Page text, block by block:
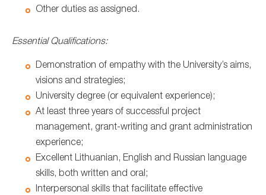
Other duties as assigned.
Essential Qualifications:
Demonstration of empathy with the University’s aims,
visions and strategies;
University degree (or equivalent experience);
At least three years of successful project
management, grant-writing and grant administration
experience;
Excellent Lithuanian, English and Russian language
skills, both written and oral;
Interpersonal skills that facilitate effective